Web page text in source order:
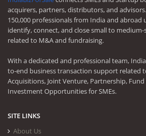
acquirers, partners, distributors, and
150,000 professionals from India and abroad
identify, connect, and close small to
related to M&A and fundraising.
With a dedicated and professional team,
to-end business transaction support related
Acquisitions, Joint Venture, Partnership, Fund
Investment Opportunities for SMEs.
SITE LINKS
About Us